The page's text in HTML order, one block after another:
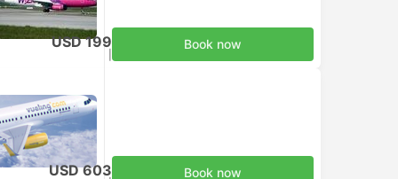
USD 199 Book now
USD 603 Book now